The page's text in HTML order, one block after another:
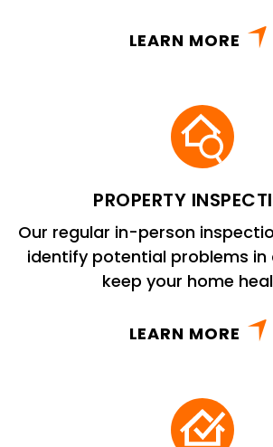
LEARN MORE
PROPERTY
Our regular in-person
identify potential problems in
keep your home
LEARN MORE